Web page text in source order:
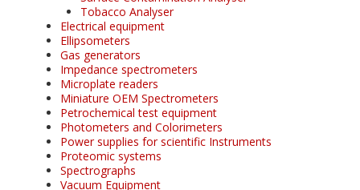
Tobacco Analyser
Electrical equipment
Ellipsometers
Gas generators
Impedance spectrometers
Microplate readers
Miniature OEM Spectrometers
Petrochemical test equipment
Photometers and Colorimeters
Power supplies for scientific Instruments
Proteomic systems
Spectrographs
Vacuum Equipment